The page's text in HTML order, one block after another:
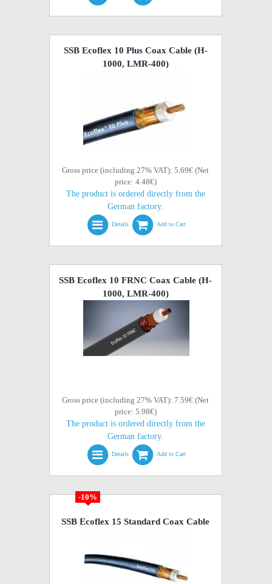
SSB Ecoflex 10 Plus Coax Cable (H-
1000, LMR-400)
Gross price (including 27% VAT): 5.69€ (Net
price: 4.48€)
The product is ordered directly from the
German factory.
Details Add to Cart
SSB Ecoflex 10 FRNC Coax Cable (H-
1000, LMR-400)
Gross price (including 27% VAT): 7.59€ (Net
price: 5.98€)
The product is ordered directly from the
German factory.
Details Add to Cart
-10%
SSB Ecoflex 15 Standard Coax Cable